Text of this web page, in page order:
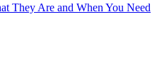
They Are and When You Need